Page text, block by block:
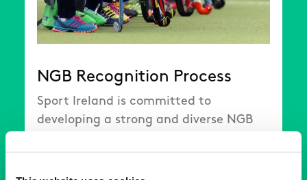
NGB Recognition Process
Sport Ireland is committed to
developing a strong and diverse NGB